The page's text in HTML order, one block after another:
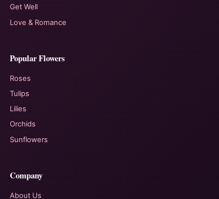
Get Well
Love & Romance
Popular Flowers
Roses
Tulips
Lilies
Orchids
Sunflowers
Company
About Us